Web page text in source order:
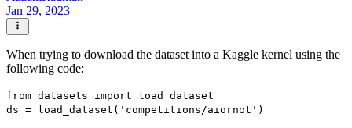
Jan 29, 2023
When trying to download the dataset into a Kaggle kernel using the
following code:
from datasets import load_dataset
ds = load_dataset('competitions/aiornot')